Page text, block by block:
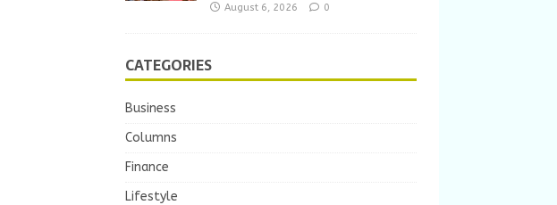
August 6, 2026 0
CATEGORIES
Business
Columns
Finance
Lifestyle